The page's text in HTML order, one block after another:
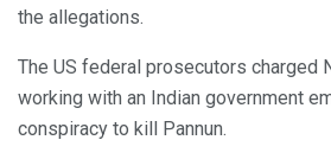
the allegations.
The US federal prosecutors charged
working with an Indian government
conspiracy to kill Pannun.